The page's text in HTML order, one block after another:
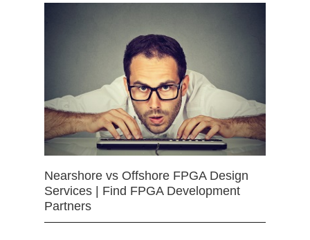
Nearshore vs Offshore FPGA Design
Services | Find FPGA Development
Partners